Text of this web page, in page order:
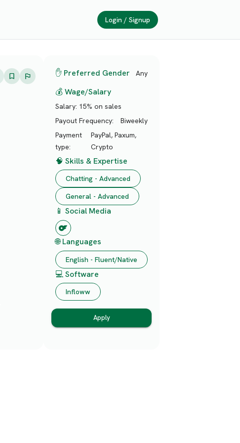
Login / Signup
✋ Preferred Gender Any
💰 Wage/Salary
Salary: 15% on sales
Payout Frequency:
Biweekly
Payment
type:
PayPal, Paxum,
Crypto
🧠 Skills & Expertise
Chatting - Advanced
General - Advanced
📱 Social Media
🌐 Languages
English - Fluent/Native
💻 Software
Infloww
Apply